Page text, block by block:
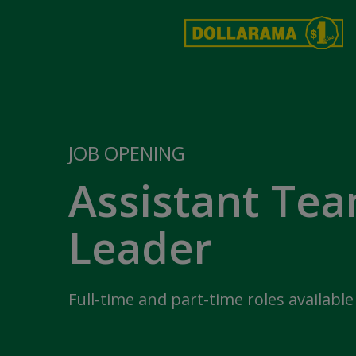
JOB OPENING
Assistant
Leader
Full-time and part-time roles available